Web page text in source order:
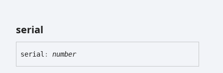
serial
serial : number